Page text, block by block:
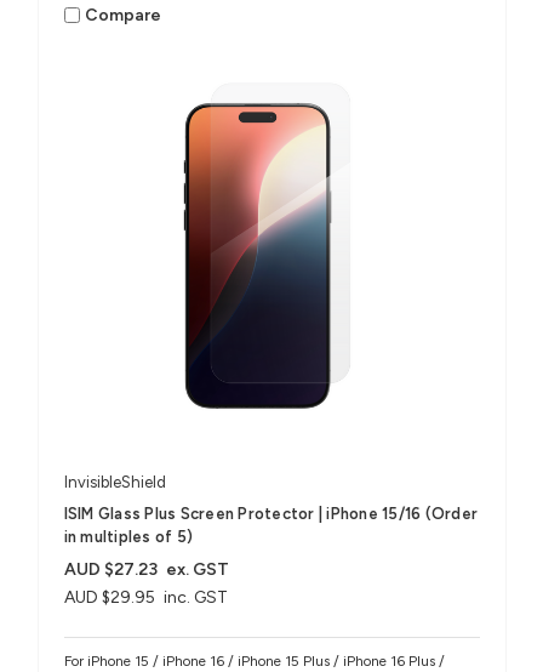
Compare
InvisibleShield
ISIM Glass Plus Screen Protector | iPhone 15/16 (Order
in multiples of 5)
AUD $29.95 inc. GST
AUD $27.23 ex. GST
For iPhone 15 / iPhone 16 / iPhone 15 Plus / iPhone 16 Plus /